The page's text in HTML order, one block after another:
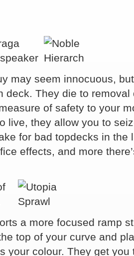
may seem innocuous,
deck. They die to
of safety to your
live, they allow you to
for bad topdecks in the
effects, and more
a more focused ramp
top of your curve and
your colour. They get